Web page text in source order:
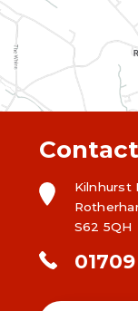
Kilnhurst
S62 5QH